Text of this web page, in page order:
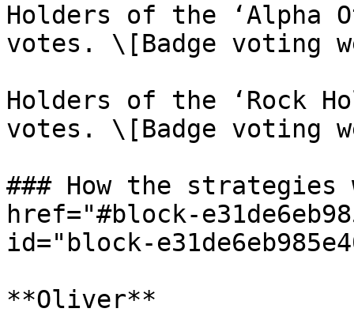
Holders of the ‘Alpha
votes. \[Badge voting
Holders of the ‘Rock
votes. \[Badge voting
### How the strategies
href="#block-
id="block-
**Oliver**